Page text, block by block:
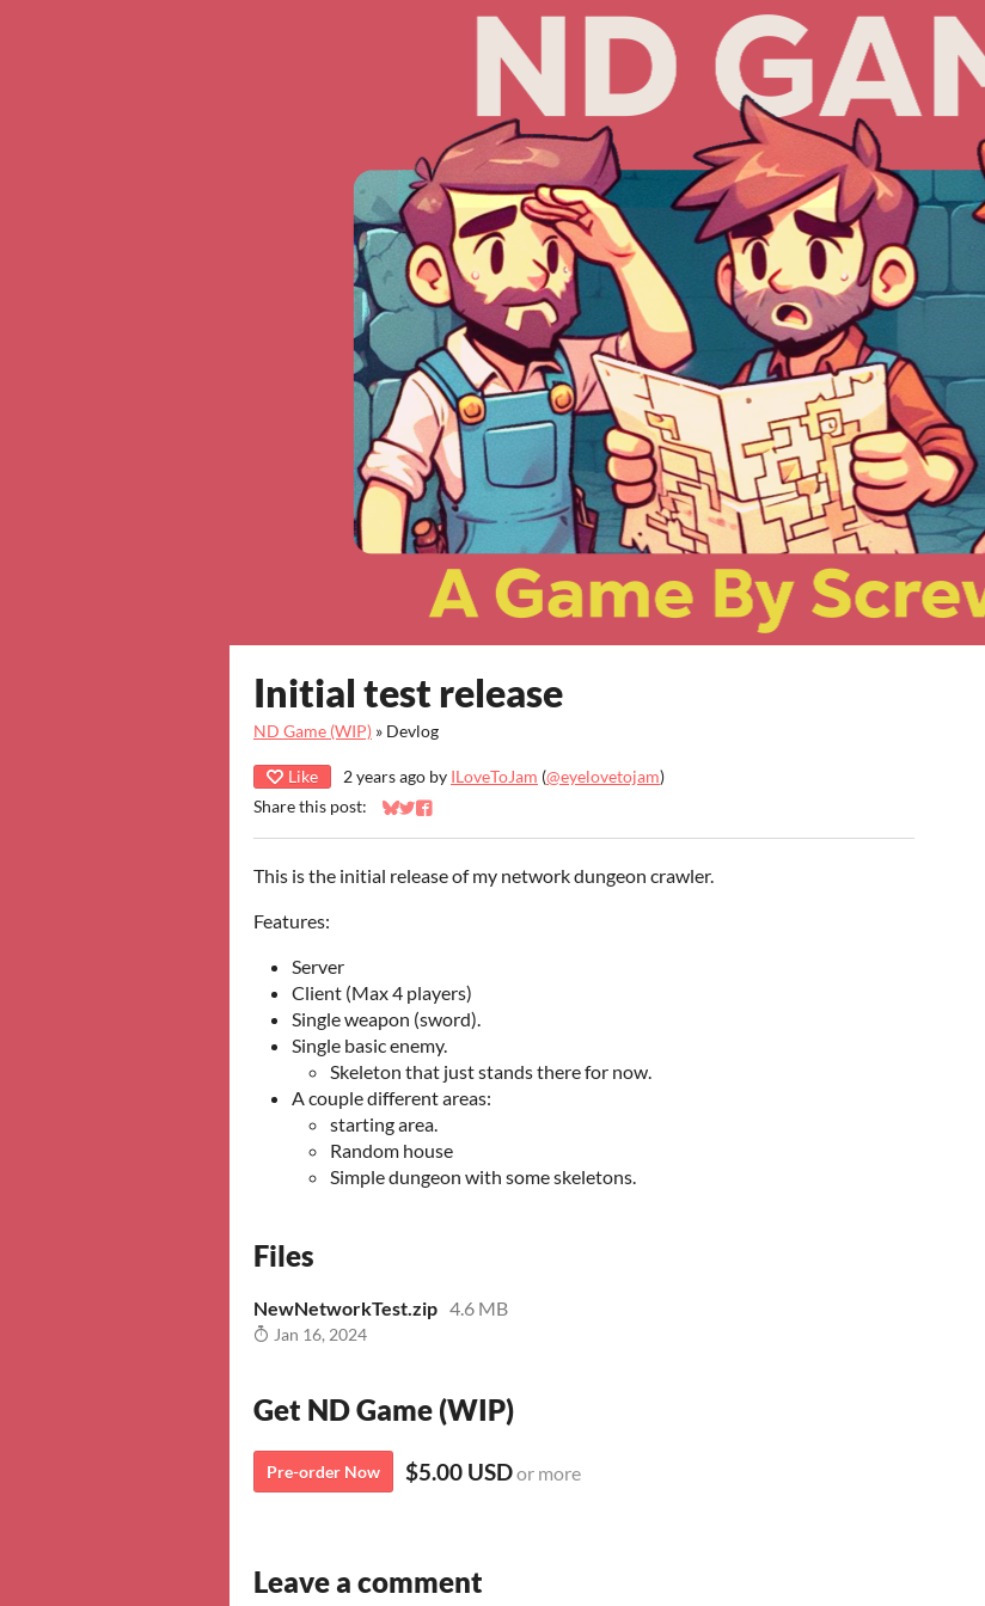
Initial test release
ND Game (WIP) » Devlog
Like 2 years ago by ILoveToJam (@eyelovetojam)
Share this post:
Share on Bluesky
Share on Twitter
Share on Facebook
This is the initial release of my network dungeon crawler.
Features:
Server
Client (Max 4 players)
Single weapon (sword).
Single basic enemy.
Skeleton that just stands there for now.
A couple different areas:
starting area.
Random house
Simple dungeon with some skeletons.
Files
NewNetworkTest.zip 4.6 MB
Jan 16, 2024
Get ND Game (WIP)
Pre-order Now $5.00 USDor more
Leave a comment